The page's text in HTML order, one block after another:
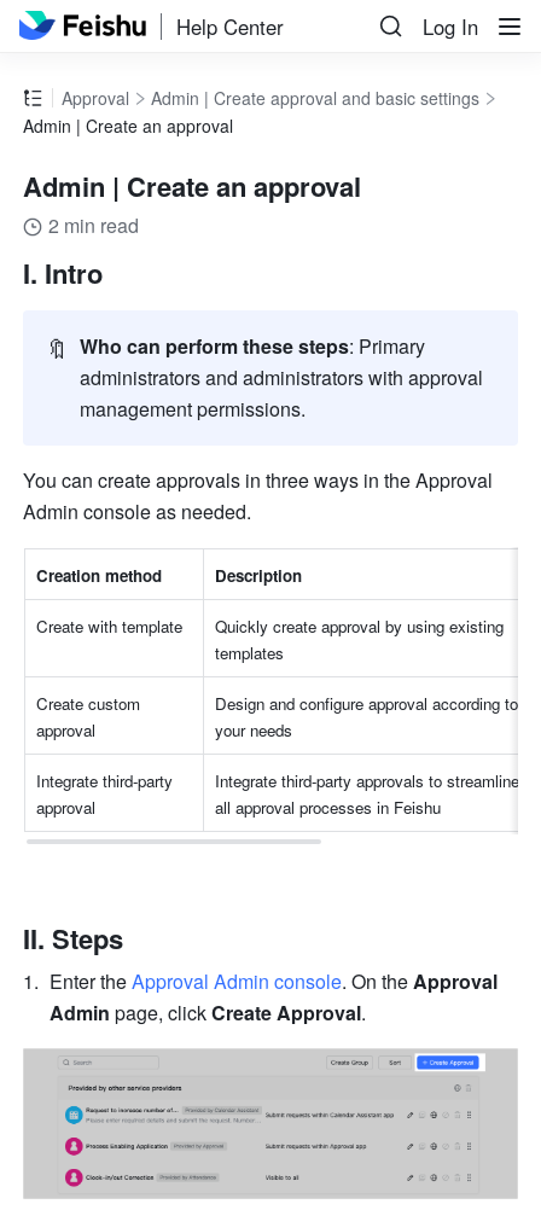
Help Center Log In
Approval
Admin | Create approval and basic settings
Admin | Create an approval
Admin | Create an approval
2 min read
I. Intro
🔖 Who can perform these steps: Primary
administrators and administrators with approval
management permissions.
You can create approvals in three ways in the Approval
Admin console as needed.
Creation method Description
Create with template
Quickly create approval by using existing
templates
Create custom
approval
Design and configure approval according to
your needs
Integrate third-party
approval
Integrate third-party approvals to streamline
all approval processes in Feishu
II. Steps
Enter the Approval Admin console. On the Approval
Admin page, click Create Approval.